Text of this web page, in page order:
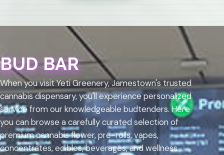
BUD BAR
When you visit Yeti Greenery, Jamestown's trusted
cannabis dispensary, you'll experience personalized
service from our knowledgeable budtenders. Here
you can browse a carefully curated selection of
premium cannabis flower, pre-rolls, vapes,
concentrates, edibles, beverages, and wellness